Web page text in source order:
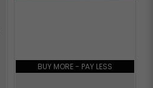
BUY MORE - PAY LESS